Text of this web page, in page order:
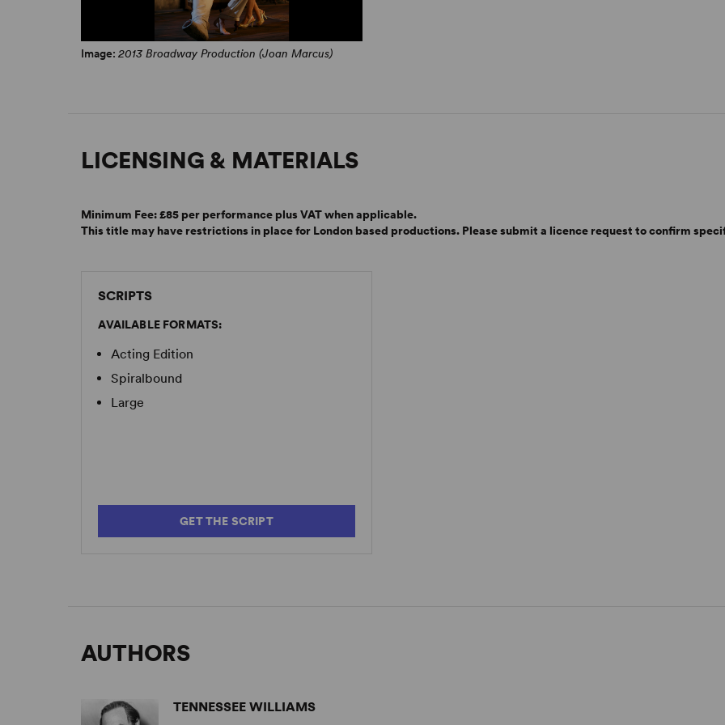
Image:2013 Broadway Production (Joan Marcus)
LICENSING & MATERIALS
Minimum Fee:£85 per performance plus VAT when applicable.
This title may have restrictions in place for London based productions. Please submit a licence request to confirm
SCRIPTS
AVAILABLE FORMATS:
Acting Edition
Spiralbound
Large
GET THE SCRIPT
AUTHORS
TENNESSEE WILLIAMS